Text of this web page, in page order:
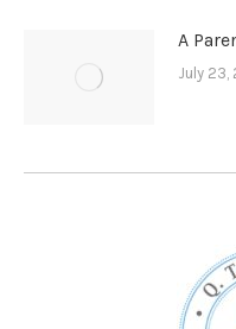
A
July 23,